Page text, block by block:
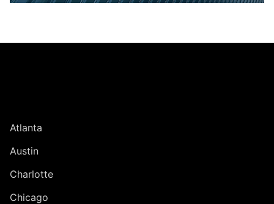
Atlanta
Austin
Charlotte
Chicago